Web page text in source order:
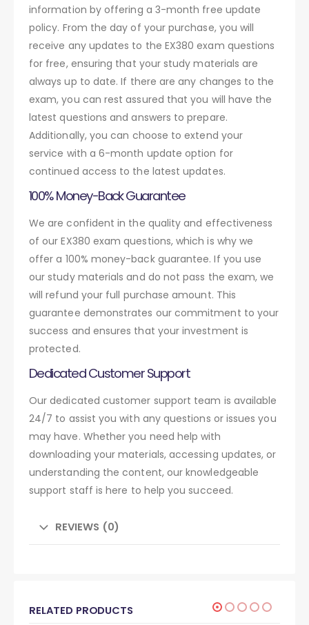
information by offering a 3-month free update
policy. From the day of your purchase, you will
receive any updates to the EX380 exam questions
for free, ensuring that your study materials are
always up to date. If there are any changes to the
exam, you can rest assured that you will have the
latest questions and answers to prepare.
Additionally, you can choose to extend your
service with a 6-month update option for
continued access to the latest updates.
100% Money-Back Guarantee
We are confident in the quality and effectiveness
of our EX380 exam questions, which is why we
offer a 100% money-back guarantee. If you use
our study materials and do not pass the exam, we
will refund your full purchase amount. This
guarantee demonstrates our commitment to your
success and ensures that your investment is
protected.
Dedicated Customer Support
Our dedicated customer support team is available
24/7 to assist you with any questions or issues you
may have. Whether you need help with
downloading your materials, accessing updates, or
understanding the content, our knowledgeable
support staff is here to help you succeed.
REVIEWS (0)
RELATED PRODUCTS